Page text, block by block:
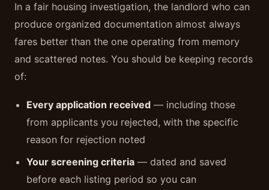
In a fair housing investigation, the landlord who can
produce organized documentation almost always
fares better than the one operating from memory
and scattered notes. You should be keeping records
of:
Every application received — including those
from applicants you rejected, with the specific
reason for rejection noted
Your screening criteria — dated and saved
before each listing period so you can